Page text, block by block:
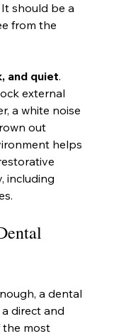
should be a
from the
and quiet.
external
a white noise
out
helps
including
a dental
direct and
the most